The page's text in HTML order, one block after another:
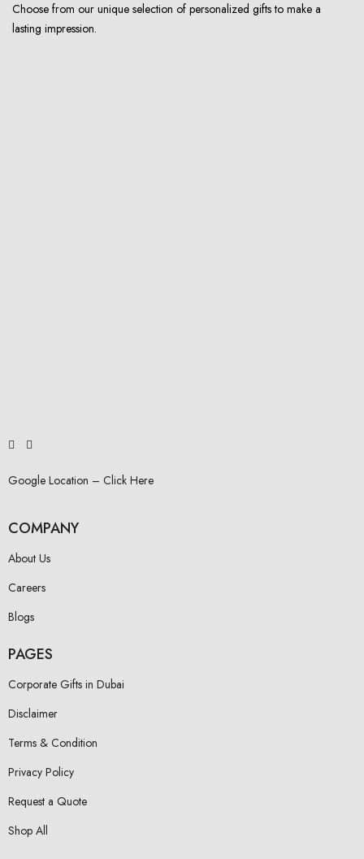
Choose from our unique selection of personalized gifts to make a
lasting impression.
Google Location – Click Here
COMPANY
About Us
Careers
Blogs
PAGES
Corporate Gifts in Dubai
Disclaimer
Terms & Condition
Privacy Policy
Request a Quote
Shop All